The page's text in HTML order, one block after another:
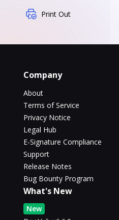
Print Out
Company
About
Terms of Service
Privacy Notice
Legal Hub
E-Signature Compliance
Support
Release Notes
Bug Bounty Program
What's New
New